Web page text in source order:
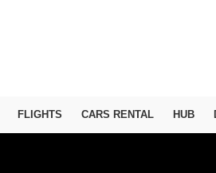
FLIGHTS CARS RENTAL HUB